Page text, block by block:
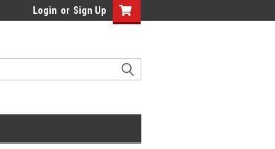
Login or Sign Up